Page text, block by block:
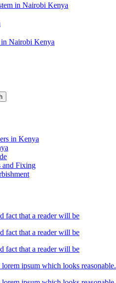
in Nairobi Kenya
in Nairobi Kenya
in Kenya
and Fixing
fact that a reader will be
fact that a reader will be
fact that a reader will be
lorem ipsum which looks reasonable.